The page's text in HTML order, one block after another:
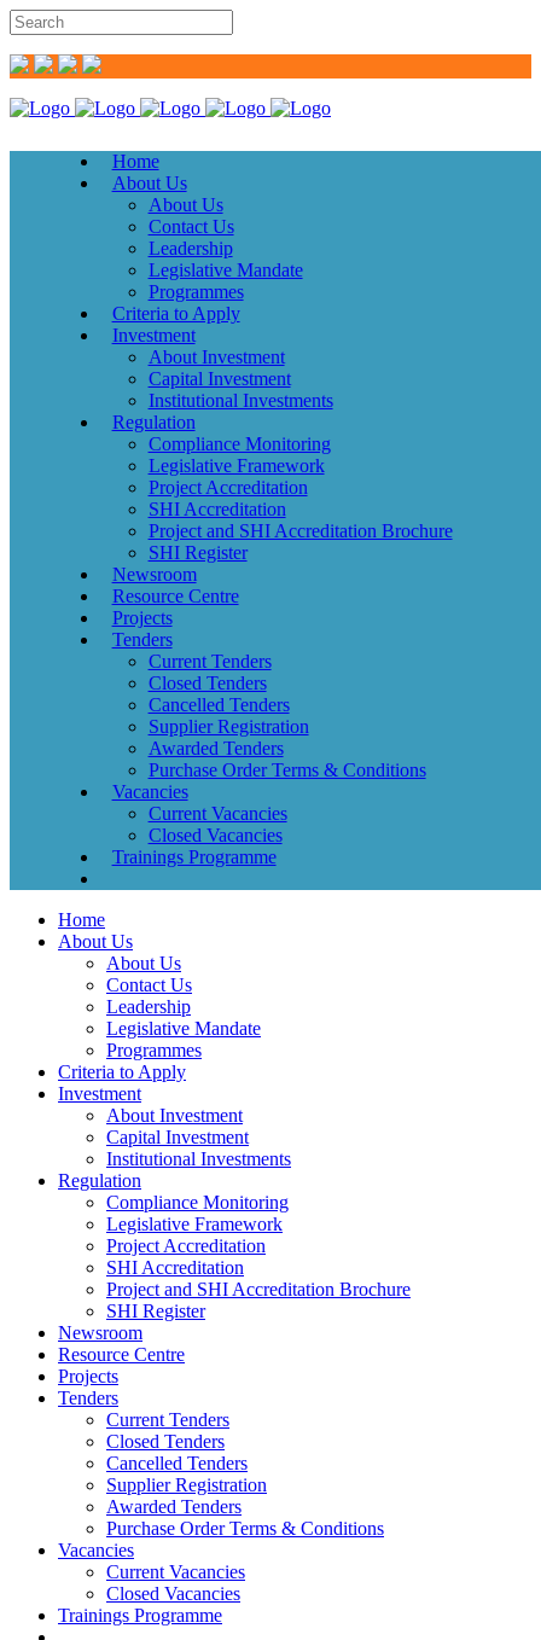
Home
About Us
About Us
Contact Us
Leadership
Legislative Mandate
Programmes
Criteria to Apply
Investment
About Investment
Capital Investment
Institutional Investments
Regulation
Compliance Monitoring
Legislative Framework
Project Accreditation
SHI Accreditation
Project and SHI Accreditation Brochure
SHI Register
Newsroom
Resource Centre
Projects
Tenders
Current Tenders
Closed Tenders
Cancelled Tenders
Supplier Registration
Awarded Tenders
Purchase Order Terms & Conditions
Vacancies
Current Vacancies
Closed Vacancies
Trainings Programme
Home
About Us
About Us
Contact Us
Leadership
Legislative Mandate
Programmes
Criteria to Apply
Investment
About Investment
Capital Investment
Institutional Investments
Regulation
Compliance Monitoring
Legislative Framework
Project Accreditation
SHI Accreditation
Project and SHI Accreditation Brochure
SHI Register
Newsroom
Resource Centre
Projects
Tenders
Current Tenders
Closed Tenders
Cancelled Tenders
Supplier Registration
Awarded Tenders
Purchase Order Terms & Conditions
Vacancies
Current Vacancies
Closed Vacancies
Trainings Programme